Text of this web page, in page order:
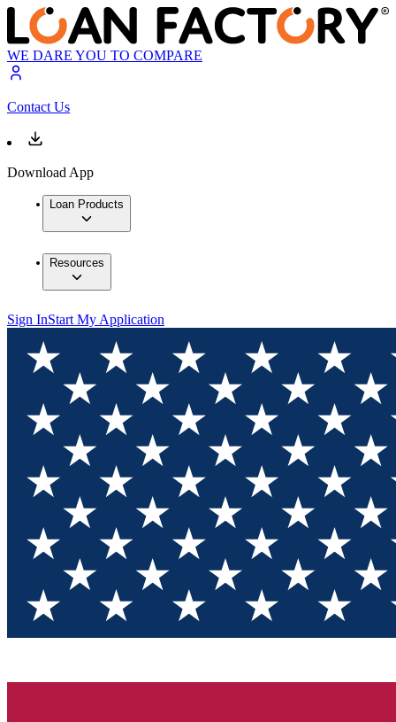
WE DARE YOU TO COMPARE
Contact Us
Download App
Loan Products
Resources
Sign InStart My Application